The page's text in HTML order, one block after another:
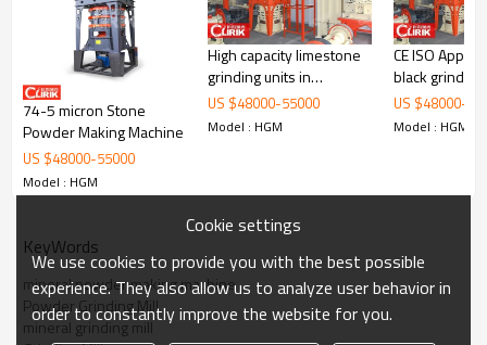
Working Principle of Mineral Grinding Mill, mineral
powder making machine
Mineral Grinding Mill, mineral powder making machine
is mainly
formed by mill body, blower fan, ultra-fine analyzer, finished
product cyclone container, bag de-duster and air pipe. The elevator,
storage bin, electric control cabinet, powder feeder and crusher are
optional for the demands of customers.
74-5 micron Stone
Powder Making Machine
US $48000-55000
Model : HGM
High capacity limestone
grinding units in
tamilnadu
US $48000-55000
Model : HGM
CE ISO Approval
black
chennai
US $48000-
Model : HGM
KeyWords
mineral powder making machine
Powder Grinding Mill
mineral grinding mill
Cookie settings
We use cookies to provide you with the best possible
experience. They also allow us to analyze user behavior in
order to constantly improve the website for you.